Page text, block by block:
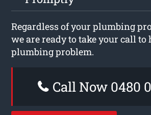
Regardless of your plumbing
we are ready to take your call to
plumbing problem.
Call Now 0480